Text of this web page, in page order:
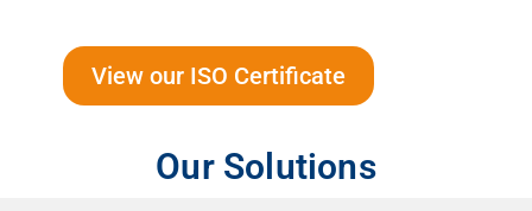
View our ISO Certificate
Our Solutions